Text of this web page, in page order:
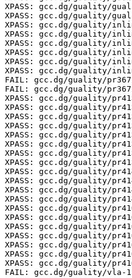
XPASS: gcc.dg/guality/
XPASS: gcc.dg/guality/
XPASS: gcc.dg/guality/
XPASS: gcc.dg/guality/
XPASS: gcc.dg/guality/
XPASS: gcc.dg/guality/
XPASS: gcc.dg/guality/
XPASS: gcc.dg/guality/
FAIL: gcc.dg/guality/
FAIL: gcc.dg/guality/
XPASS: gcc.dg/guality/
XPASS: gcc.dg/guality/
XPASS: gcc.dg/guality/
XPASS: gcc.dg/guality/
XPASS: gcc.dg/guality/
XPASS: gcc.dg/guality/
XPASS: gcc.dg/guality/
XPASS: gcc.dg/guality/
XPASS: gcc.dg/guality/
XPASS: gcc.dg/guality/
XPASS: gcc.dg/guality/
XPASS: gcc.dg/guality/
XPASS: gcc.dg/guality/
XPASS: gcc.dg/guality/
XPASS: gcc.dg/guality/
XPASS: gcc.dg/guality/
XPASS: gcc.dg/guality/
XPASS: gcc.dg/guality/
XPASS: gcc.dg/guality/
FAIL: gcc.dg/guality/